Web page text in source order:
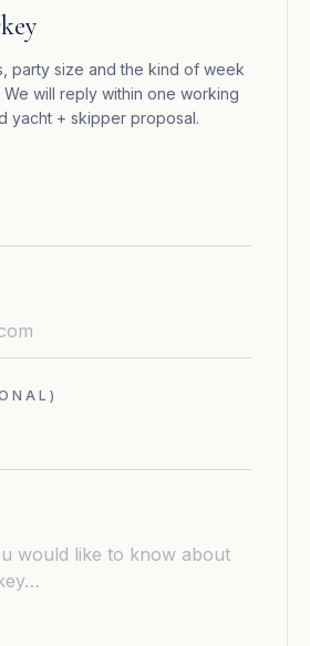
party size and the kind of week
We will reply within one working
yacht + skipper proposal.